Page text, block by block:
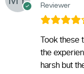
Reviewer
Took these
the
harsh but